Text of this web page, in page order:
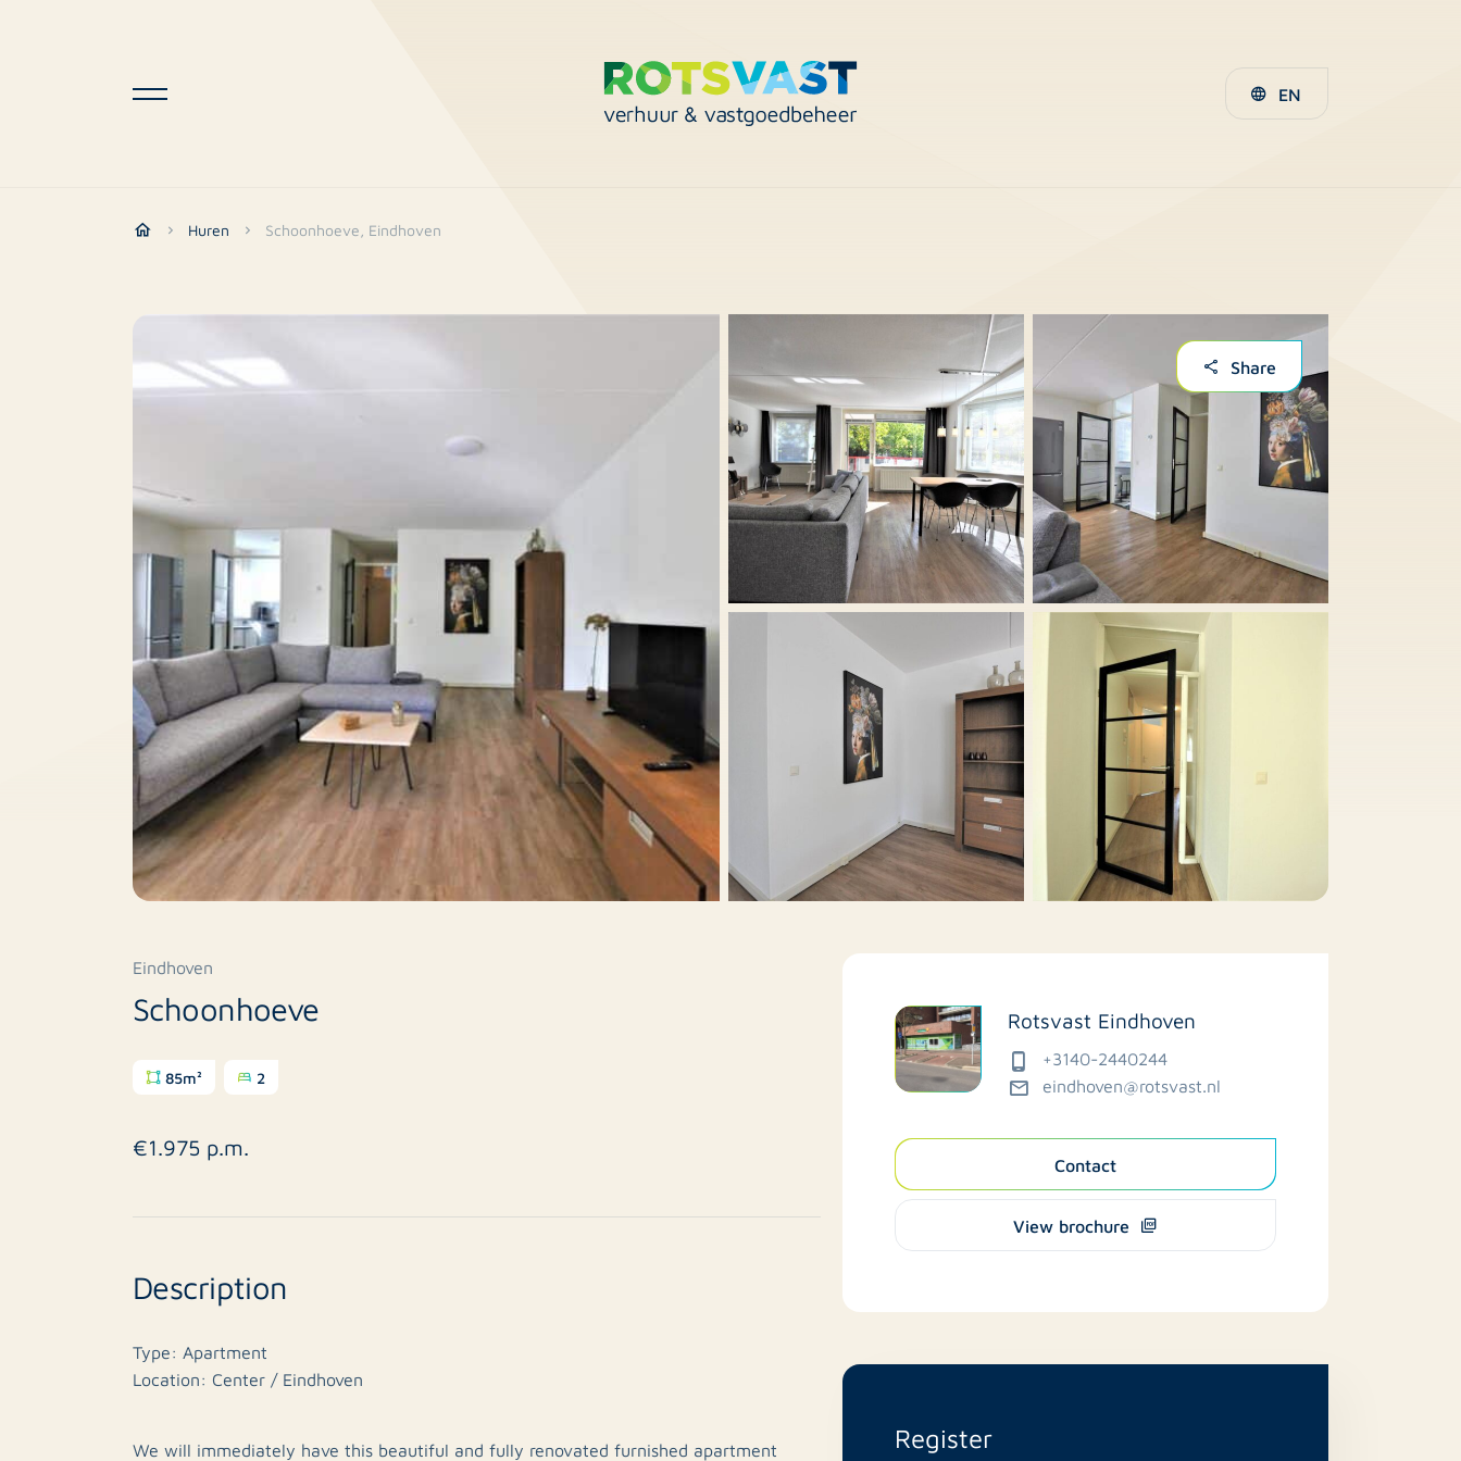
EN
Huren Schoonhoeve, Eindhoven
Share
Eindhoven
Schoonhoeve
85m² 2
€1.975 p.m.
Description
Type: Apartment
Location: Center / Eindhoven
We will immediately have this beautiful and fully renovated furnished apartment
Rotsvast Eindhoven
+3140-2440244
eindhoven@rotsvast.nl
Contact
View brochure
Register